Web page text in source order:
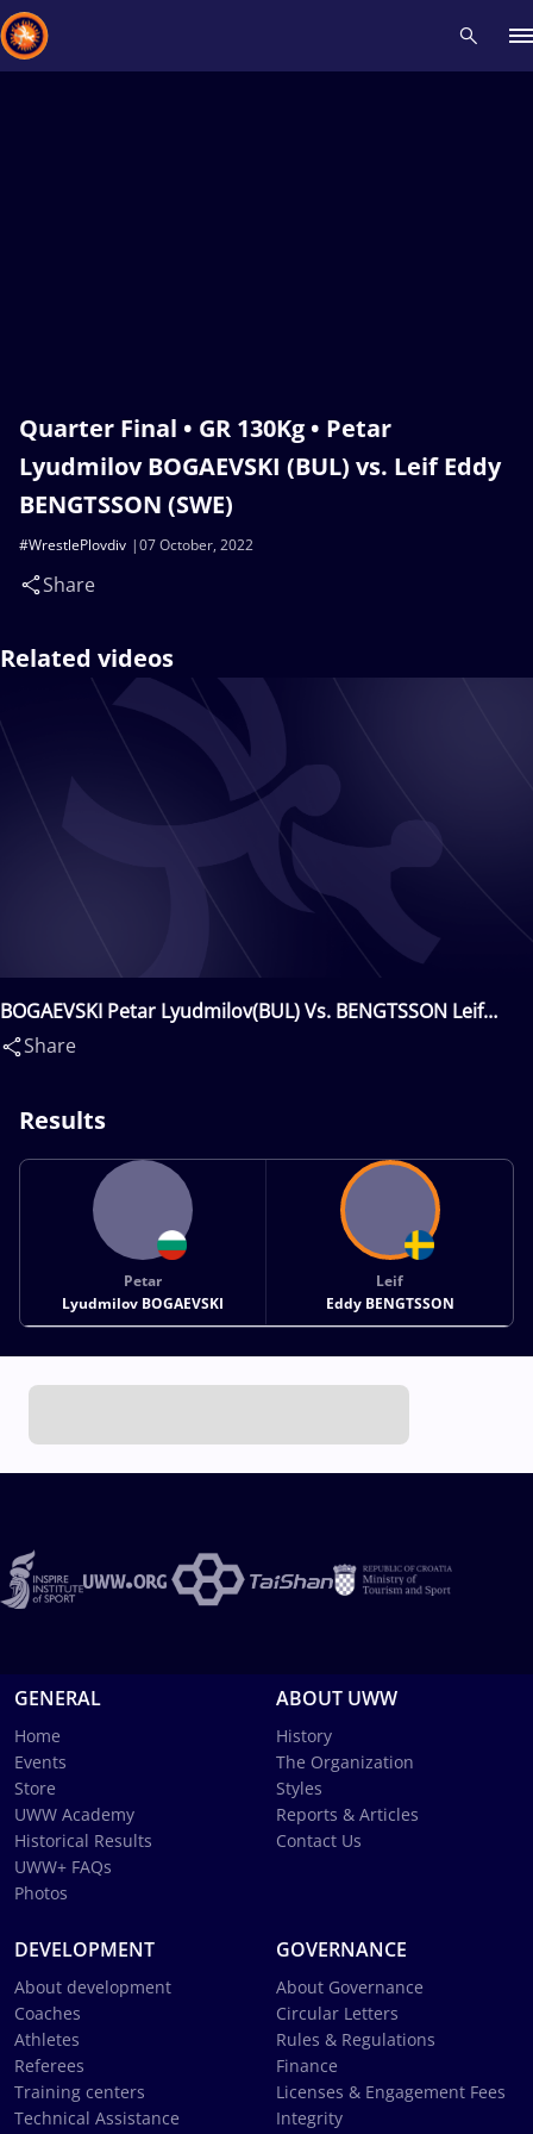
Quarter Final • GR 130Kg • Petar
Lyudmilov BOGAEVSKI (BUL) vs. Leif Eddy
BENGTSSON (SWE)
07 October, 2022
#WrestlePlovdiv
Share
Related videos
BOGAEVSKI Petar Lyudmilov(BUL) Vs. BENGTSSON Leif
Eddy(SWE)
Share
Results
Petar
Lyudmilov BOGAEVSKI
Leif
Eddy BENGTSSON
GENERAL
Home
Events
Store
UWW Academy
Historical Results
UWW+ FAQs
Photos
ABOUT UWW
History
The Organization
Styles
Reports & Articles
Contact Us
DEVELOPMENT
About development
Coaches
Athletes
Referees
Training centers
Technical Assistance
GOVERNANCE
About Governance
Circular Letters
Rules & Regulations
Finance
Licenses & Engagement Fees
Integrity